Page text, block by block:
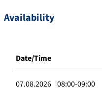
Availability
Date/Time
07.08.2026 08:00-09:00